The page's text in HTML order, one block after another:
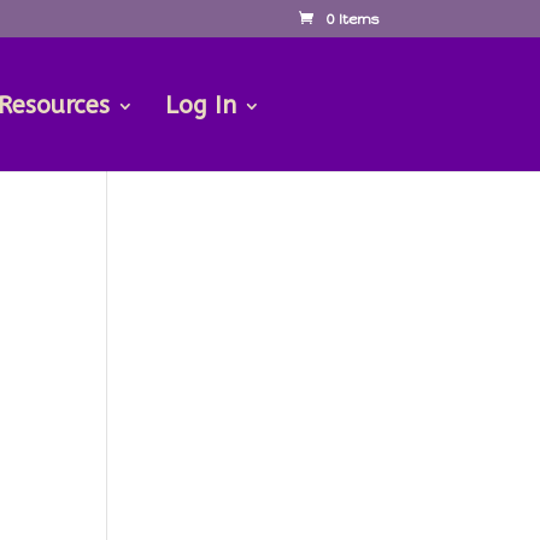
0 Items
Log In